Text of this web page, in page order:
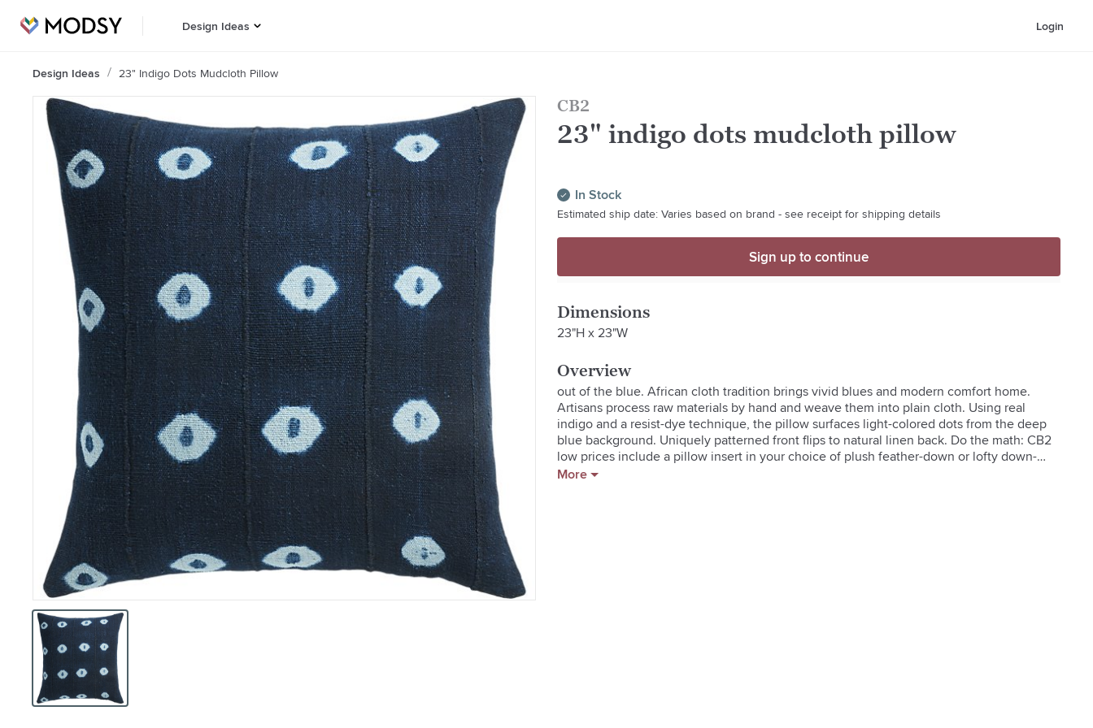
Design Ideas Login
Design Ideas 23" Indigo Dots Mudcloth Pillow
CB2
23" indigo dots mudcloth pillow
In Stock
Estimated ship date: Varies based on brand - see receipt for shipping details
Sign up to continue
Dimensions
23"H x 23"W
Overview
out of the blue. African cloth tradition brings vivid blues and modern comfort home.
Artisans process raw materials by hand and weave them into plain cloth. Using real
indigo and a resist-dye technique, the pillow surfaces light-colored dots from the deep
blue background. Uniquely patterned front flips to natural linen back. Do the math: CB2
low prices include a pillow insert in your choice of plush feather-down or lofty down-
More